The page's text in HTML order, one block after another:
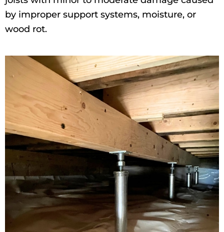
by improper support systems, moisture, or
wood rot.